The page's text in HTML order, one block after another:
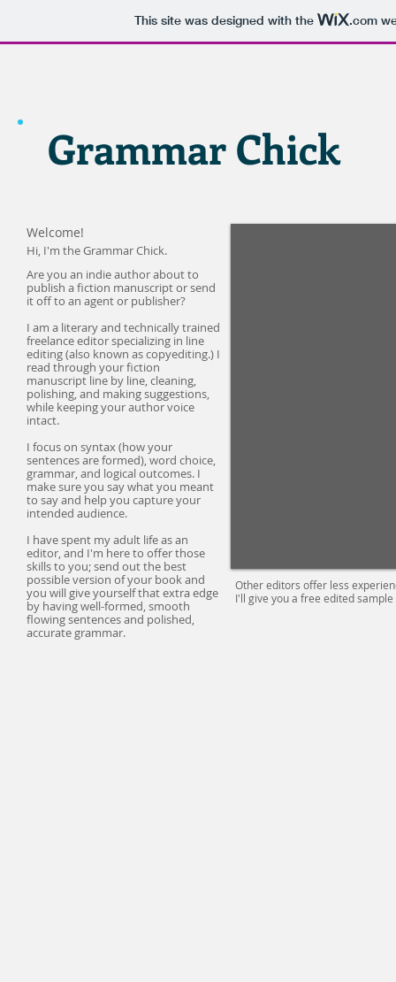
This site was designed with the .com
Grammar Chick
Welcome!
Hi, I'm the Grammar Chick.
Are you an indie author about to
publish a fiction manuscript or send
it off to an agent or publisher?
I am a literary and technically trained
freelance editor specializing in line
editing (also known as copyediting.) I
read through your fiction
manuscript line by line, cleaning,
polishing, and making suggestions,
while keeping your author voice
intact.
I focus on syntax (how your
sentences are formed), word choice,
grammar, and logical outcomes. I
make sure you say what you meant
to say and help you capture your
intended audience.
I have spent my adult life as an
editor, and I'm here to offer those
skills to you; send out the best
possible version of your book and
you will give yourself that extra edge
by having well-formed, smooth
flowing sentences and polished,
accurate grammar.
Othereditors offer less
I'll give you a free edited